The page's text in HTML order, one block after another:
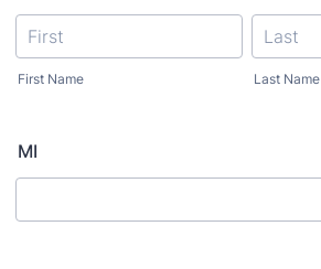
First Name Last Name
MI